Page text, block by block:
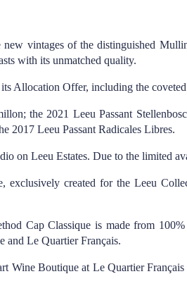
vintages of the distinguished
with its unmatched quality.
its Allocation Offer, including the
the 2021 Leeu Passant
2017 Leeu Passant Radicales Libres.
on Leeu Estates. Due to the limited
created for the Leeu
Cap Classique is made from
and Le Quartier Français.
Wine Boutique at Le Quartier